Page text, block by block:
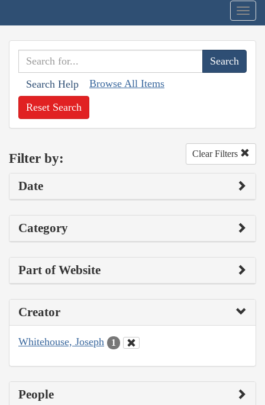
Search Help Browse All Items
Reset Search
Filter by: Clear Filters
Date
Category
Part of Website
Creator
Whitehouse, Joseph 1
People